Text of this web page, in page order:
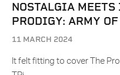
NOSTALGIA MEETS
PRODIGY: ARMY
11 MARCH 2024
It felt fitting to cover The